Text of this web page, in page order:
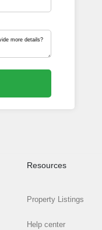
Resources
Property Listings
Help center